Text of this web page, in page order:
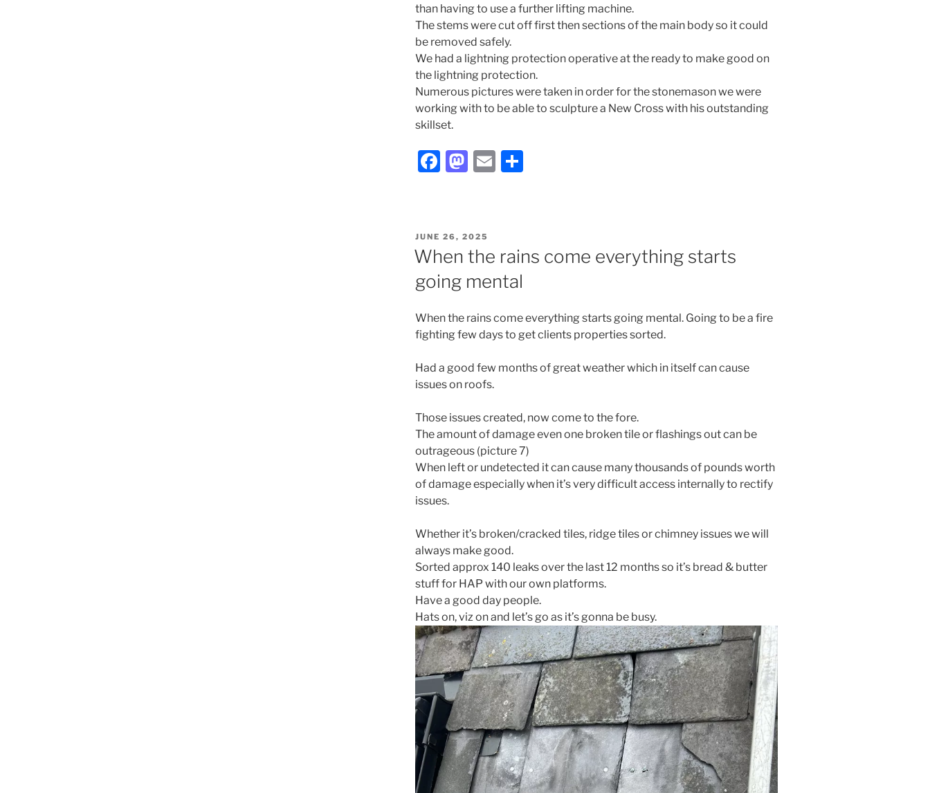
than having to use a further lifting machine.
The stems were cut off first then sections of the main body so it could
be removed safely.
We had a lightning protection operative at the ready to make good on
the lightning protection.
Numerous pictures were taken in order for the stonemason we were
working with to be able to sculpture a New Cross with his outstanding
skillset.
F
e
b
o
o
k
M
o
d
o
n
E S
POSTED
ON
JUNE 26, 2025
When the rains come everything starts
going mental
When the rains come everything starts going mental. Going to be a fire
fighting few days to get clients properties sorted.
Had a good few months of great weather which in itself can cause
issues on roofs.
Those issues created, now come to the fore.
The amount of damage even one broken tile or flashings out can be
outrageous (picture 7)
When left or undetected it can cause many thousands of pounds worth
of damage especially when it’s very difficult access internally to rectify
issues.
Whether it’s broken/cracked tiles, ridge tiles or chimney issues we will
always make good.
Sorted approx 140 leaks over the last 12 months so it’s bread & butter
stuff for HAP with our own platforms.
Have a good day people.
Hats on, viz on and let’s go as it’s gonna be busy.